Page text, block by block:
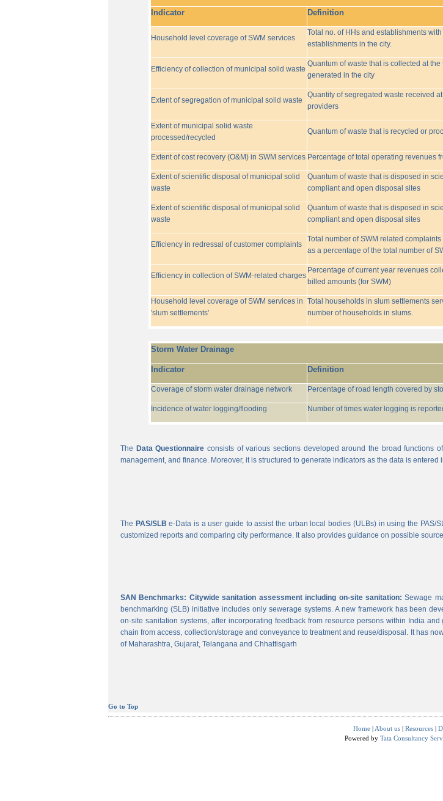
Indicator Definition
Household level coverage of SWM services
Total no. of HHs and establishments
establishments in the city.
Efficiency of collection of municipal solid waste
Quantum of waste that is collected at
generated in the city
Extent of segregation of municipal solid waste
Quantity of segregated waste received
providers
Extent of municipal solid waste
processed/recycled
Quantum of waste that is recycled or
Extent of cost recovery (O&M) in SWM services Percentage of total operating revenues
Extent of scientific disposal of municipal solid
waste
Quantum of waste that is disposed in
compliant and open disposal sites
Extent of scientific disposal of municipal solid
waste
Quantum of waste that is disposed in
compliant and open disposal sites
Efficiency in redressal of customer complaints
Total number of SWM related
as a percentage of the total number of
Efficiency in collection of SWM-related charges
Percentage of current year revenues
billed amounts (for SWM)
Household level coverage of SWM services in
'slum settlements'
Total households in slum settlements
number of households in slums.
Storm Water Drainage
Indicator Definition
Coverage of storm water drainage network Percentage of road length covered by
Incidence of water logging/flooding Number of times water logging is
The Data Questionnaire consists of various sections developed around the broad functions
management, and finance. Moreover, it is structured to generate indicators as the data is entered
The PAS/SLB e-Data is a user guide to assist the urban local bodies (ULBs) in using the PAS/
customized reports and comparing city performance. It also provides guidance on possible
SAN Benchmarks: Citywide sanitation assessment including on-site sanitation: Sewage
benchmarking (SLB) initiative includes only sewerage systems. A new framework has been
on-site sanitation systems, after incorporating feedback from resource persons within India
chain from access, collection/storage and conveyance to treatment and reuse/disposal. It has
of Maharashtra, Gujarat, Telangana and Chhattisgarh
Go to Top
Home | About us | Resources |
Powered by Tata Consultancy